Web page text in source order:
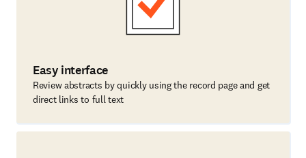
Easy interface
Review abstracts by quickly using the record page and get
direct links to full text